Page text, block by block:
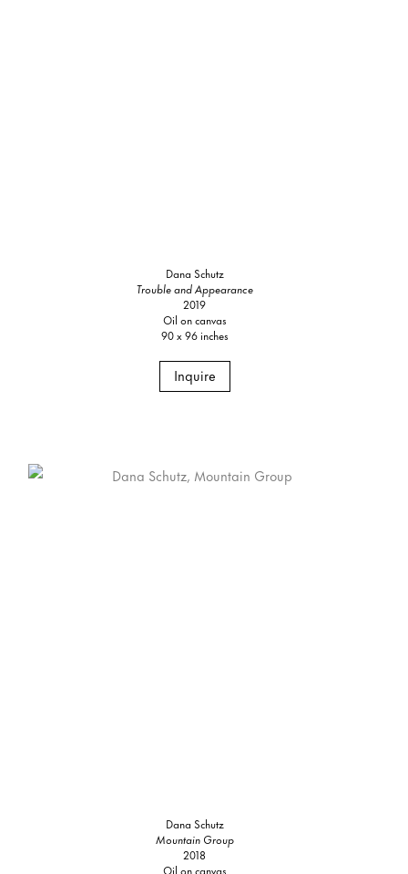
Dana Schutz
Trouble and Appearance
2019
Oil on canvas
90 x 96 inches
Inquire
Dana Schutz
Mountain Group
2018
Oil on canvas